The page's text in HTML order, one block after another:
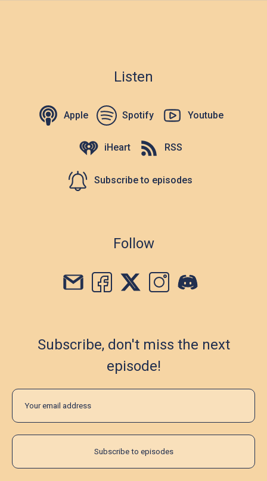
Listen
Apple Spotify Youtube
iHeart RSS
Subscribe to episodes
Follow
Subscribe, don't miss the next
episode!